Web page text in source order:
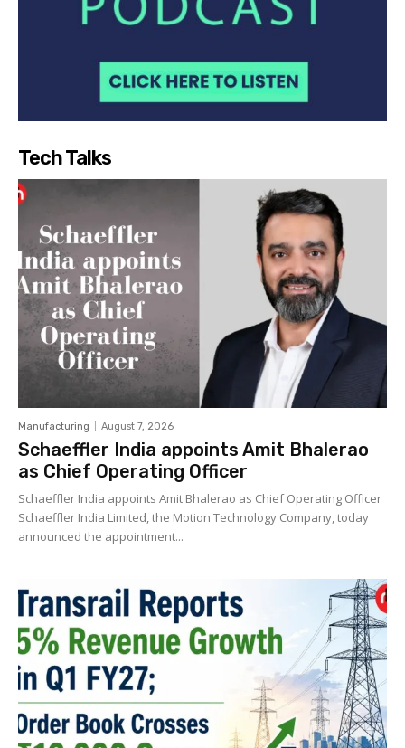
Tech Talks
Manufacturing August 7, 2026
Schaeffler India appoints Amit Bhalerao
as Chief Operating Officer
Schaeffler India appoints Amit Bhalerao as Chief Operating Officer
Schaeffler India Limited, the Motion Technology Company, today
announced the appointment...